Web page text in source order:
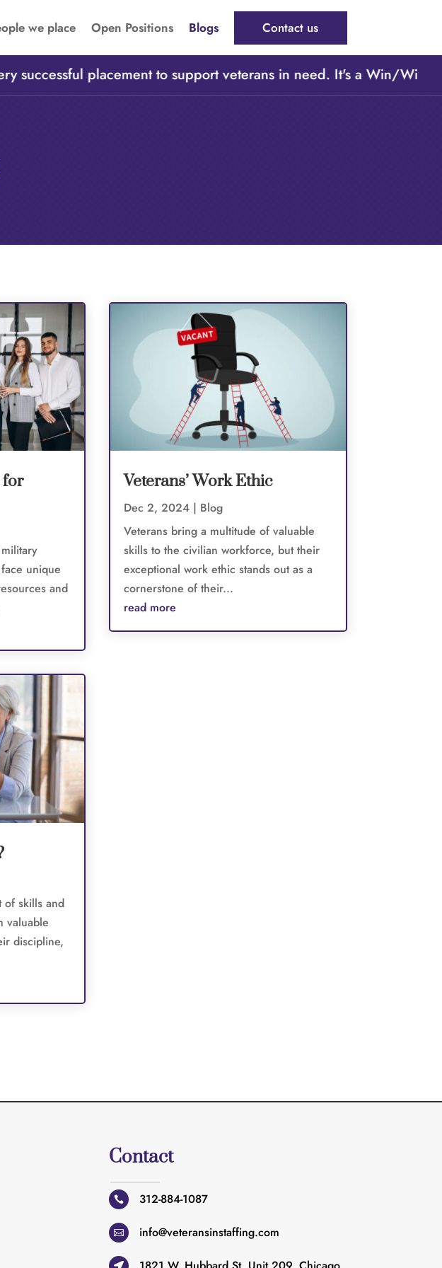
we place Open Positions Blogs Contact us
placement to support veterans in need. It's a Win/Win/
for
unique
and
of skills and
valuable
discipline,
Veterans’ Work Ethic
Dec 2, 2024| Blog
Veterans bring a multitude of valuable
skills to the civilian workforce, but their
exceptional work ethic stands out as a
cornerstone of their...
read more
Contact
 312-884-1087
 info@veteransinstaffing.com
